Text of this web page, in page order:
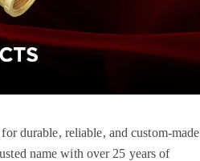
durable, reliable, and custom-made
name with over 25 years of